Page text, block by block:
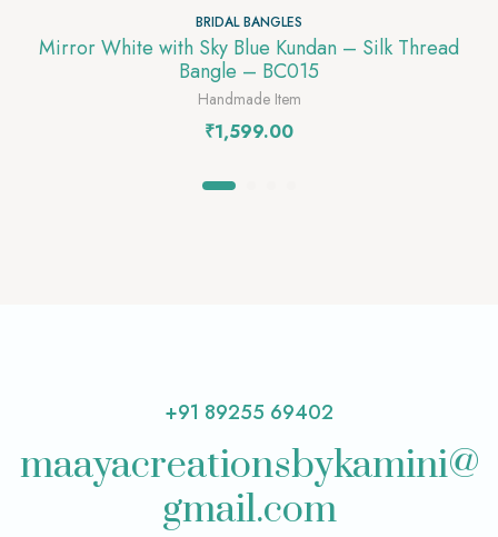
BRIDAL BANGLES
Mirror White with Sky Blue Kundan – Silk Thread
Bangle – BC015
Handmade Item
₹1,599.00
+91 89255 69402
maayacreationsbykamini@
gmail.com